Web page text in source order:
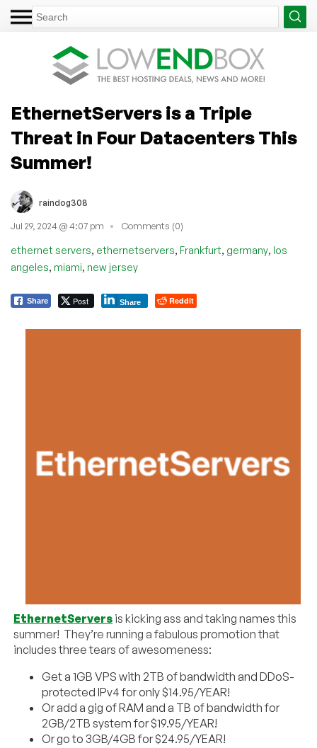
EthernetServers is a Triple
Threat in Four Datacenters This
Summer!
raindog308
Jul 29, 2024 @ 4:07 pm Comments (0)
ethernet servers, ethernetservers, Frankfurt, germany, los
angeles, miami, new jersey
Share Post Share Reddit
EthernetServers is kicking ass and taking names this
summer! They’re running a fabulous promotion that
includes three tears of awesomeness:
Get a 1GB VPS with 2TB of bandwidth and DDoS-
protected IPv4 for only $14.95/YEAR!
Or add a gig of RAM and a TB of bandwidth for
2GB/2TB system for $19.95/YEAR!
Or go to 3GB/4GB for $24.95/YEAR!